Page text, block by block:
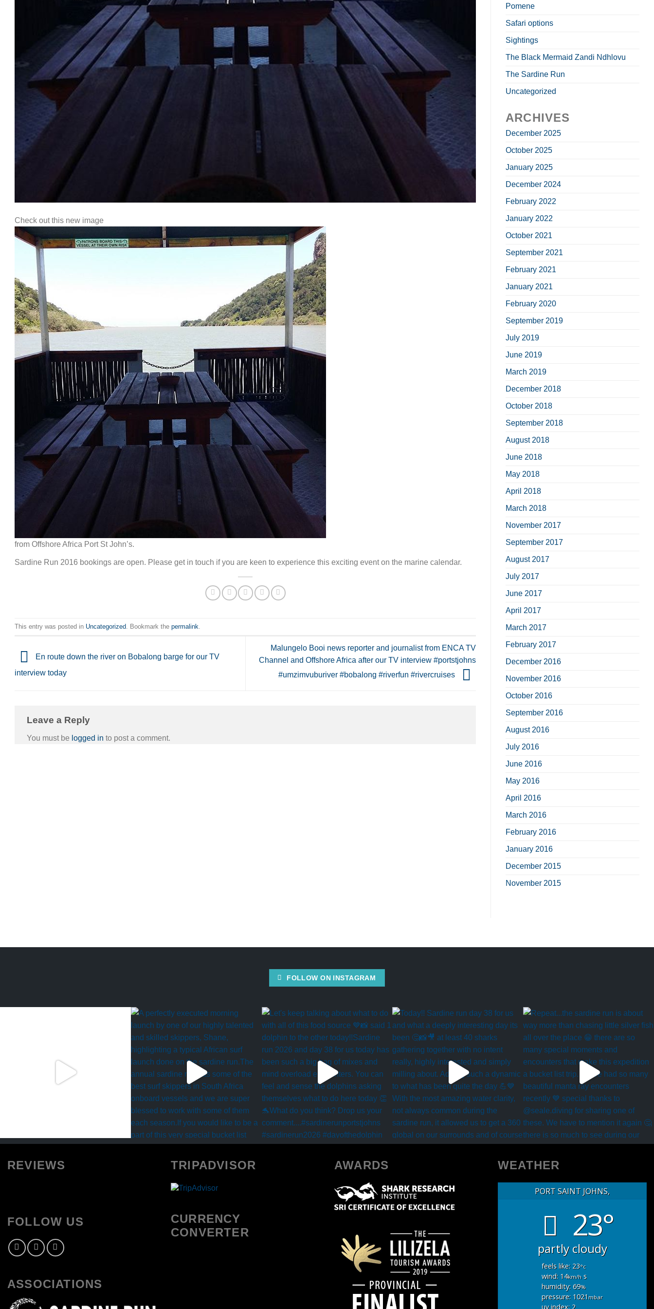
Check out this new image
from Offshore Africa Port St John’s.
Sardine Run 2016 bookings are open. Please get in touch if you are keen to experience this exciting event on the marine calendar.
This entry was posted in Uncategorized . Bookmark the permalink
En route down the river on Bobalong barge for our TV
interview today
Malungelo Booi news reporter and journalist from ENCA TV
Channel and Offshore Africa after our TV interview #portstjohns
#umzimvuburiver #bobalong #riverfun #rivercruises
Leave a Reply
You must be logged in to post a comment.
Pomene
Safari options
Sightings
The Black Mermaid Zandi Ndhlovu
The Sardine Run
Uncategorized
ARCHIVES
December 2025
October 2025
January 2025
December 2024
February 2022
January 2022
October 2021
September 2021
February 2021
January 2021
February 2020
September 2019
July 2019
June 2019
March 2019
December 2018
October 2018
September 2018
August 2018
June 2018
May 2018
April 2018
March 2018
November 2017
September 2017
August 2017
July 2017
June 2017
April 2017
March 2017
February 2017
December 2016
November 2016
October 2016
September 2016
August 2016
July 2016
June 2016
May 2016
April 2016
March 2016
February 2016
January 2016
December 2015
November 2015
FOLLOW ON INSTAGRAM
REVIEWS
FOLLOW US
ASSOCIATIONS
TRIPADVISOR
CURRENCY
CONVERTER
AWARDS WEATHER
PORT SAINT JOHNS,
23°
partly cloudy
feels like: 23°c
wind: 14km/h s
humidity: 69%
pressure: 1021 mbar
uv index: 2